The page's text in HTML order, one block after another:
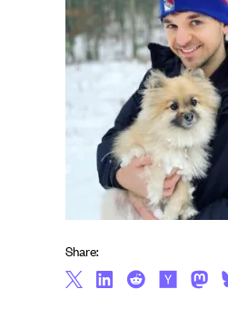
Share: